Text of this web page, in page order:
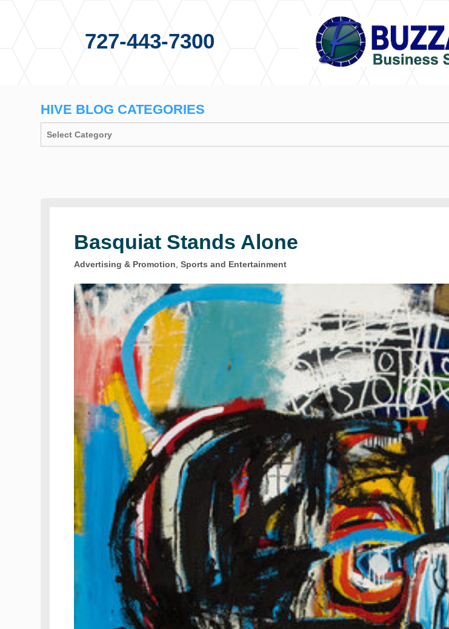
727-443-7300
HIVE BLOG CATEGORIES
Basquiat Stands Alone
Advertising & Promotion ,Sports and Entertainment